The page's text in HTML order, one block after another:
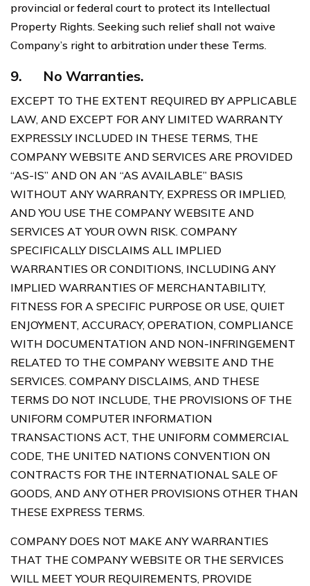
provincial or federal court to protect its Intellectual
Property Rights. Seeking such relief shall not waive
Company’s right to arbitration under these Terms.
9. No Warranties.
EXCEPT TO THE EXTENT REQUIRED BY APPLICABLE
LAW, AND EXCEPT FOR ANY LIMITED WARRANTY
EXPRESSLY INCLUDED IN THESE TERMS, THE
COMPANY WEBSITE AND SERVICES ARE PROVIDED
“AS-IS” AND ON AN “AS AVAILABLE” BASIS
WITHOUT ANY WARRANTY, EXPRESS OR IMPLIED,
AND YOU USE THE COMPANY WEBSITE AND
SERVICES AT YOUR OWN RISK. COMPANY
SPECIFICALLY DISCLAIMS ALL IMPLIED
WARRANTIES OR CONDITIONS, INCLUDING ANY
IMPLIED WARRANTIES OF MERCHANTABILITY,
FITNESS FOR A SPECIFIC PURPOSE OR USE, QUIET
ENJOYMENT, ACCURACY, OPERATION, COMPLIANCE
WITH DOCUMENTATION AND NON-INFRINGEMENT
RELATED TO THE COMPANY WEBSITE AND THE
SERVICES. COMPANY DISCLAIMS, AND THESE
TERMS DO NOT INCLUDE, THE PROVISIONS OF THE
UNIFORM COMPUTER INFORMATION
TRANSACTIONS ACT, THE UNIFORM COMMERCIAL
CODE, THE UNITED NATIONS CONVENTION ON
CONTRACTS FOR THE INTERNATIONAL SALE OF
GOODS, AND ANY OTHER PROVISIONS OTHER THAN
THESE EXPRESS TERMS.
COMPANY DOES NOT MAKE ANY WARRANTIES
THAT THE COMPANY WEBSITE OR THE SERVICES
WILL MEET YOUR REQUIREMENTS, PROVIDE